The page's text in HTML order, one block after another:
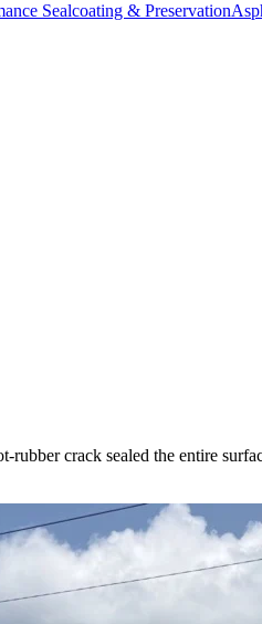
Sealcoating & Preservation
crack sealed the entire